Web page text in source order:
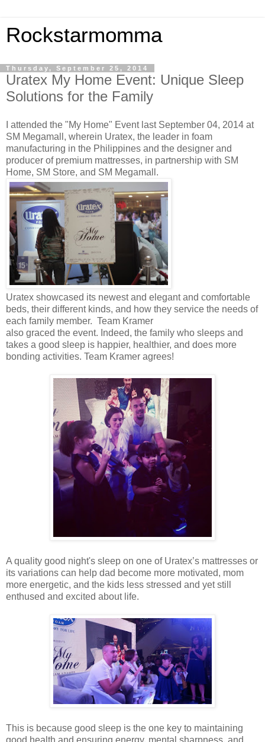
Rockstarmomma
Thursday, September 25, 2014
Uratex My Home Event: Unique Sleep
Solutions for the Family
I attended the "My Home" Event last September 04, 2014 at
SM Megamall, wherein Uratex, the leader in foam
manufacturing in the Philippines and the designer and
producer of premium mattresses, in partnership with SM
Home, SM Store, and SM Megamall.
Uratex showcased its newest and elegant and comfortable
beds, their different kinds, and how they service the needs of
each family member. Team Kramer
also graced the event. Indeed, the family who sleeps and
takes a good sleep is happier, healthier, and does more
bonding activities. Team Kramer agrees!
A quality good night's sleep on one of Uratex’s mattresses or
its variations can help dad become more motivated, mom
more energetic, and the kids less stressed and yet still
enthused and excited about life.
This is because good sleep is the one key to maintaining
good health and ensuring energy, mental sharpness, and